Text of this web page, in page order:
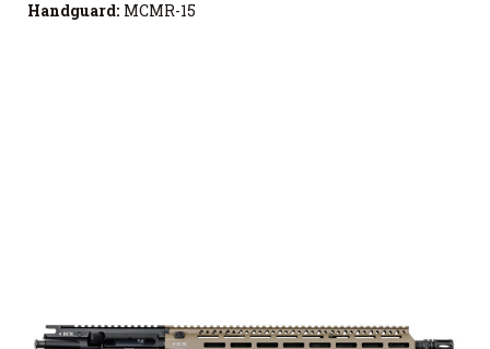
Handguard: MCMR-15